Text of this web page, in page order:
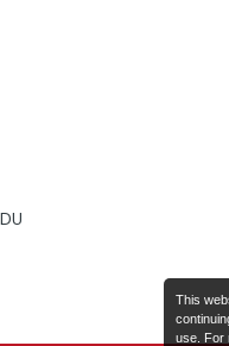
This
use. For